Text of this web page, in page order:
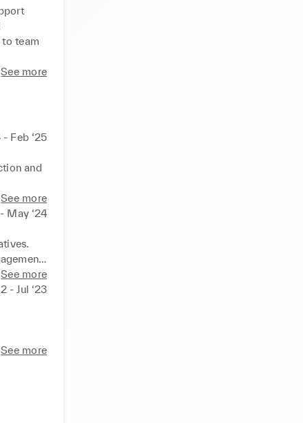
team
See more
- Feb ‘25
and
the
and
See more
May ‘24
See more
- Jul ‘23
data
See more